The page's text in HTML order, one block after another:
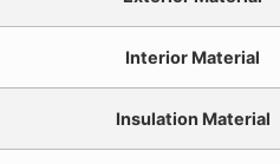
Interior Material
Insulation Material